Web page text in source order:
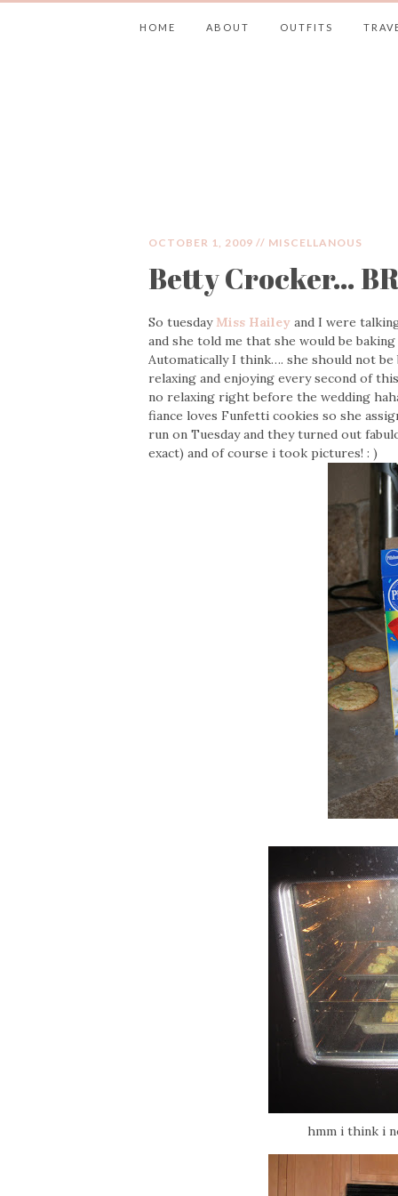
HOME ABOUT OUTFITS
JIMMYOCTOBER 1, 2009 // MISCELLANOUS
Betty Crocker…
So tuesday Miss Hailey and I were
and she told me that she would be
Automatically I think…. she should not be
relaxing and enjoying every second of
no relaxing right before the wedding
fiance loves Funfetti cookies so she
run on Tuesday and they turned out
exact) and of course i took pictures! : )
hmm i think i